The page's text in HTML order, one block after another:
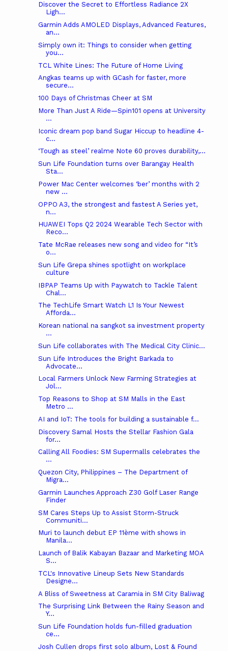
Discover the Secret to Effortless Radiance 2X
Ligh...
Garmin Adds AMOLED Displays, Advanced Features,
an...
Simply own it: Things to consider when getting
you...
TCL White Lines: The Future of Home Living
Angkas teams up with GCash for faster, more
secure...
100 Days of Christmas Cheer at SM
More Than Just A Ride—Spin101 opens at University
...
Iconic dream pop band Sugar Hiccup to headline 4-
c...
‘Tough as steel’ realme Note 60 proves durability,...
Sun Life Foundation turns over Barangay Health
Sta...
Power Mac Center welcomes ‘ber’ months with 2
new ...
OPPO A3, the strongest and fastest A Series yet,
n...
HUAWEI Tops Q2 2024 Wearable Tech Sector with
Reco...
Tate McRae releases new song and video for “It’s
o...
Sun Life Grepa shines spotlight on workplace
culture
IBPAP Teams Up with Paywatch to Tackle Talent
Chal...
The TechLife Smart Watch L1 Is Your Newest
Afforda...
Korean national na sangkot sa investment property
...
Sun Life collaborates with The Medical City Clinic...
Sun Life Introduces the Bright Barkada to
Advocate...
Local Farmers Unlock New Farming Strategies at
Jol...
Top Reasons to Shop at SM Malls in the East
Metro ...
AI and IoT: The tools for building a sustainable f...
Discovery Samal Hosts the Stellar Fashion Gala
for...
Calling All Foodies: SM Supermalls celebrates the
...
Quezon City, Philippines – The Department of
Migra...
Garmin Launches Approach Z30 Golf Laser Range
Finder
SM Cares Steps Up to Assist Storm-Struck
Communiti...
Muri to launch debut EP 11ème with shows in
Manila...
Launch of Balik Kabayan Bazaar and Marketing MOA
S...
TCL's Innovative Lineup Sets New Standards
Designe...
A Bliss of Sweetness at Caramia in SM City Baliwag
The Surprising Link Between the Rainy Season and
Y...
Sun Life Foundation holds fun-filled graduation
ce...
Josh Cullen drops first solo album, Lost & Found